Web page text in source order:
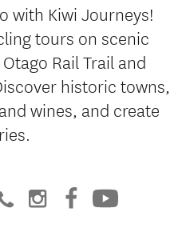
with Kiwi Journeys!
tours on scenic
Rail Trail and
historic towns,
wines, and create